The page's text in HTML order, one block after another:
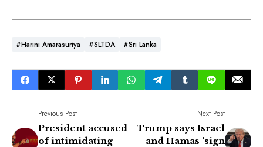
#Harini Amarasuriya #SLTDA #Sri Lanka
Previous Post
President accused
of intimidating
Next Post
Trump says Israel
and Hamas 'sign